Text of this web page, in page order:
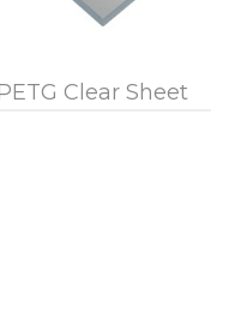
Clear Sheet